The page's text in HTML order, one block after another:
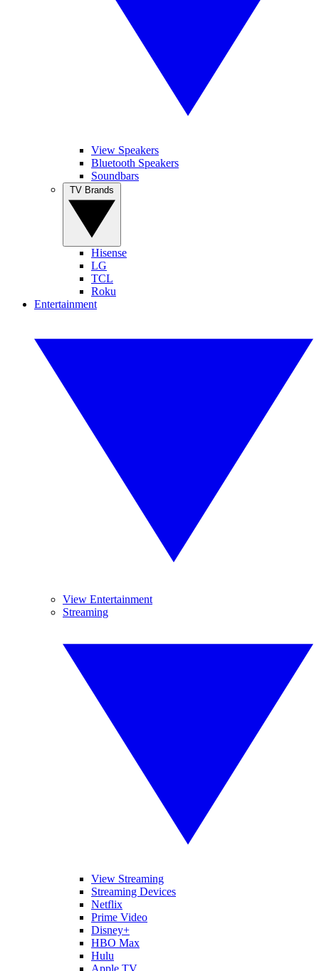
View Speakers
Bluetooth Speakers
Soundbars
Hisense
LG
TCL
Roku
Entertainment
View Entertainment
Streaming
View Streaming
Streaming Devices
Netflix
Prime Video
Disney+
HBO Max
Hulu
Apple TV